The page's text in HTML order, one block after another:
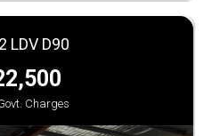
LDV D90
Charges